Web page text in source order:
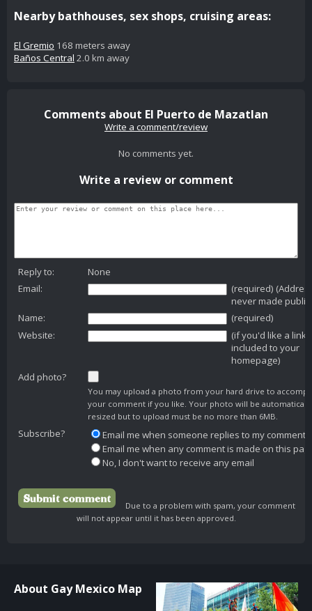
Nearby bathhouses, sex shops, cruising areas:
El Gremio 168 meters away
Baños Central 2.0 km away
Comments about El Puerto de Mazatlan
Write a comment/review
No comments yet.
Write a review or comment
Reply to:
None
Email:
(required)
never made public)
Name:
(required)
Website:
(if you'd like a link
included to your
homepage)
Add photo?
You may upload a photo from your hard drive to
your comment if you like. Your photo will be automatically
resized but to upload must be no more than 6MB.
Subscribe?
Email me when someone replies to my comment
Email me when any comment is made on this
No, I don't want to receive any email
Due to a problem with spam, your comment
will not appear until it has been approved.
About Gay Mexico Map